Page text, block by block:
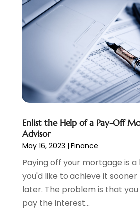
Payroll Service
Personal Loan
(2)
Tax Preparation(3)
September 2024
August 2024
July 2024
(2)
February 2024(1)
January 2024(2)
October 2023(1)
August 2023
July 2023(2)
June 2023(3)
May 2023(1)
April 2023(1)
March 2023(2)
Enlist the Help of a Pay-Off
Advisor
May 16, 2023 | Finance
Paying off your mortgage is a
you'd like to achieve it
later. The problem is that
pay the interest...